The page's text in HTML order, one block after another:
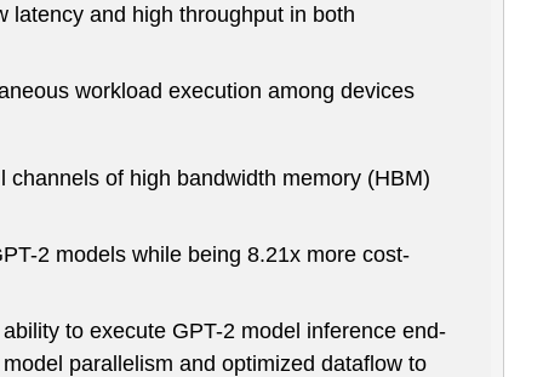
latency and high throughput in both
workload execution among devices
of high bandwidth memory (HBM)
2 models while being 8.21x more cost-
to execute GPT-2 model inference end-
parallelism and optimized dataflow to